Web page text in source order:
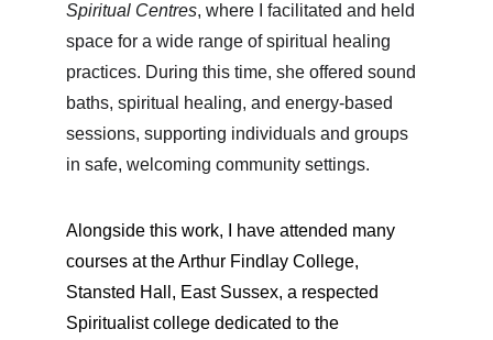
Spiritual Centres, where I facilitated and held
space for a wide range of spiritual healing
practices. During this time, she offered sound
baths, spiritual healing, and energy-based
sessions, supporting individuals and groups
in safe, welcoming community settings.
Alongside this work, I have attended many
courses at the Arthur Findlay College,
Stansted Hall, East Sussex, a respected
Spiritualist college dedicated to the